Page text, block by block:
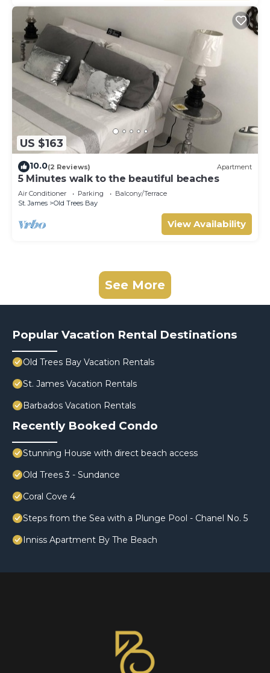
US $163
10.0(2 Reviews) Apartment
5 Minutes walk to the beautiful beaches
Air Conditioner Parking
Balcony/Terrace
St. James
Old Trees Bay
View Availability
See More
Popular Vacation Rental Destinations
Old Trees Bay Vacation Rentals
St. James Vacation Rentals
Barbados Vacation Rentals
Recently Booked Condo
Stunning House with direct beach access
Old Trees 3 - Sundance
Coral Cove 4
Steps from the Sea with a Plunge Pool - Chanel No. 5
Inniss Apartment By The Beach